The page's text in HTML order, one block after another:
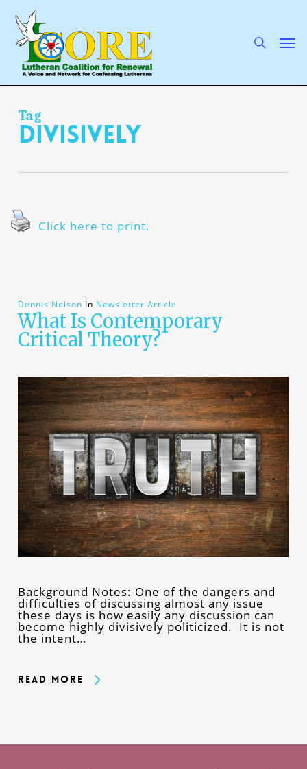
main
content
Tag
divisively
Click here to print.
Dennis Nelson In Newsletter Article
What Is Contemporary
Critical Theory?
Background Notes: One of the dangers and
difficulties of discussing almost any issue
these days is how easily any discussion can
become highly divisively politicized. It is not
the intent…
Read More